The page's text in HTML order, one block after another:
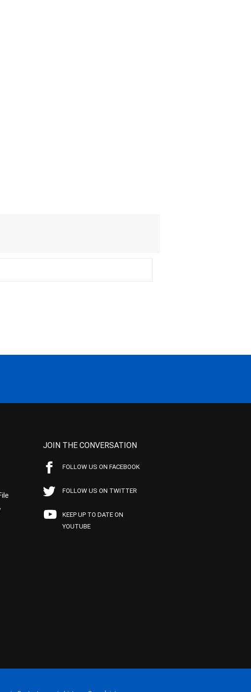
JOIN THE CONVERSATION
FOLLOW US ON FACEBOOK
FOLLOW US ON TWITTER
KEEP UP TO DATE ON
YOUTUBE